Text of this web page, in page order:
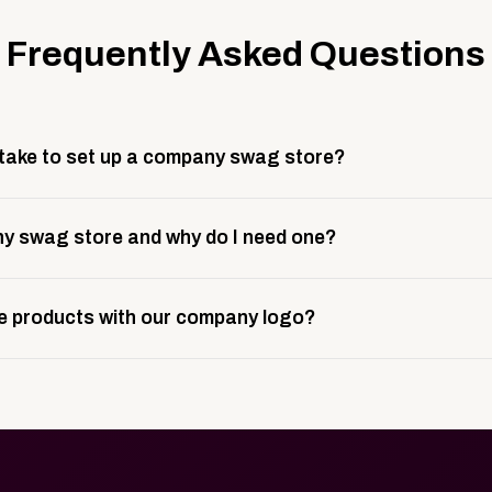
Frequently Asked Questions
to set up a company swag store?
and launch prep.
swag store and why do I need one?
it gives your team, customers, or employees an easy way
products with our company logo?